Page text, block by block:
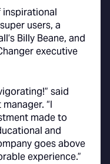
inspirational
users, a
Billy Beane, and
executive
said
“I
made to
and
goes above
experience.”